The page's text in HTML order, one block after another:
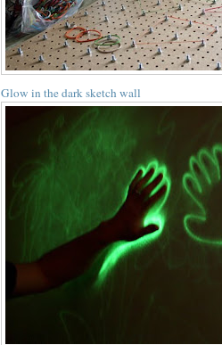
Glow in the dark sketch wall